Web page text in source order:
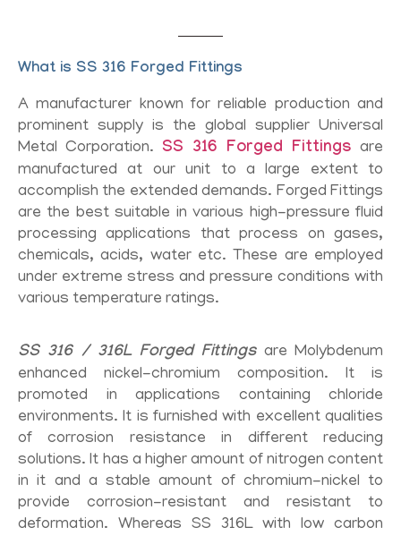
What is SS 316 Forged Fittings
A manufacturer known for reliable production and
prominent supply is the global supplier Universal
Metal Corporation. SS 316 Forged Fittings are
manufactured at our unit to a large extent to
accomplish the extended demands. Forged Fittings
are the best suitable in various high-pressure fluid
processing applications that process on gases,
chemicals, acids, water etc. These are employed
under extreme stress and pressure conditions with
various temperature ratings.
SS 316 / 316L Forged Fittingsare Molybdenum
enhanced nickel-chromium composition. It is
promoted in applications containing chloride
environments. It is furnished with excellent qualities
of corrosion resistance in different reducing
solutions. It has a higher amount of nitrogen content
in it and a stable amount of chromium-nickel to
provide corrosion-resistant and resistant to
deformation. Whereas SS 316L with low carbon